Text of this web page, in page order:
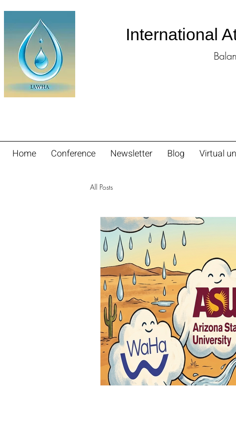
International
Home Conference Newsletter Blog Virtual
All Posts